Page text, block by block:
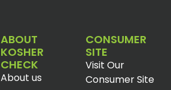
ABOUT
KOSHER
CHECK
About us
CONSUMER
SITE
Visit Our
Consumer Site